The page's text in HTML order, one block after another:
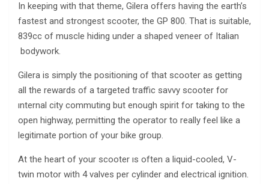
In keeping with that theme, Gilera offers having the earth’s
fastest and strongest scooter, the GP 800. That is suitable,
839cc of muscle hiding under a shaped veneer of Italian
bodywork.
Gilera is simply the positioning of that scooter as getting
all the rewards of a targeted traffic savvy scooter for
ınternal city commuting but enough spirit for taking to the
open highway, permitting the operator to really feel like a
legitimate portion of your bike group.
At the heart of your scooter ıs often a liquid-cooled, V-
twin motor with 4 valves per cylinder and electrical ignition.